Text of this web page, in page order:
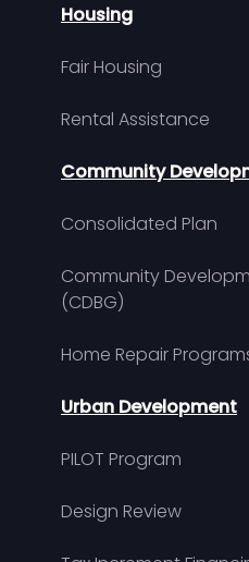
Housing
Fair Housing
Rental Assistance
Community
Consolidated Plan
Community
(CDBG)
Home Repair
Urban Development
PILOT Program
Design Review